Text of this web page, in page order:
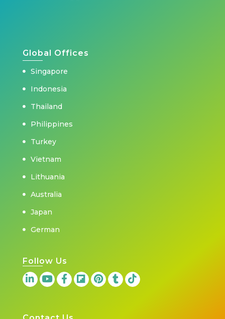
Global Offices
Singapore
Indonesia
Thailand
Philippines
Turkey
Vietnam
Lithuania
Australia
Japan
German
Follow Us